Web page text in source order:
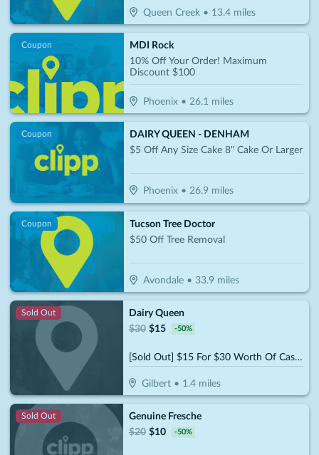
Queen Creek• 13.4miles
Coupon
MDI Rock
10% Off Your Order! Maximum
Discount $100
Phoenix• 26.1 miles
Coupon
DAIRY QUEEN - DENHAM
$5 Off Any Size Cake 8" Cake Or Larger
Phoenix• 26.9 miles
Coupon
Tucson Tree Doctor
$50 Off Tree Removal
Avondale• 33.9 miles
Sold Out
Dairy Queen
$30 $15 -50%
[Sold Out] $15 For $30 Worth Of Casual Dining
Gilbert • 1.4 miles
Sold Out
Genuine Fresche
$20 $10 -50%